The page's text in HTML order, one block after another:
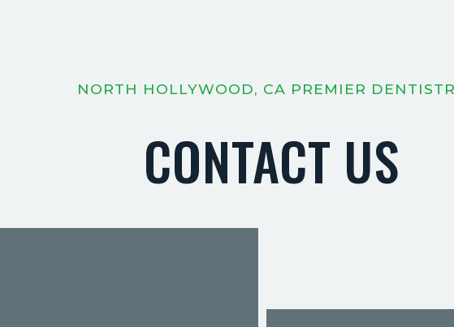
NORTH HOLLYWOOD, CA PREMIER
CONTACT US